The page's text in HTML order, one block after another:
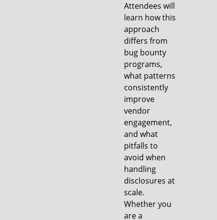
Attendees will
learn how this
approach
differs from
bug bounty
programs,
what patterns
consistently
improve
vendor
engagement,
and what
pitfalls to
avoid when
handling
disclosures at
scale.
Whether you
are a